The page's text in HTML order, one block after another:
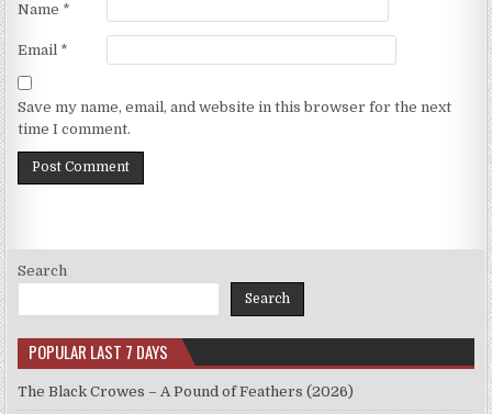
Name *
Email *
Save my name, email, and website in this browser for the next
time I comment.
Search
Search
POPULAR LAST 7 DAYS
The Black Crowes – A Pound of Feathers (2026)